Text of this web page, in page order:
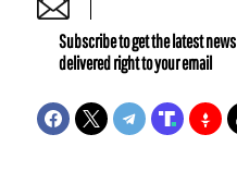
Subscribe to get the latest news
delivered right to your email